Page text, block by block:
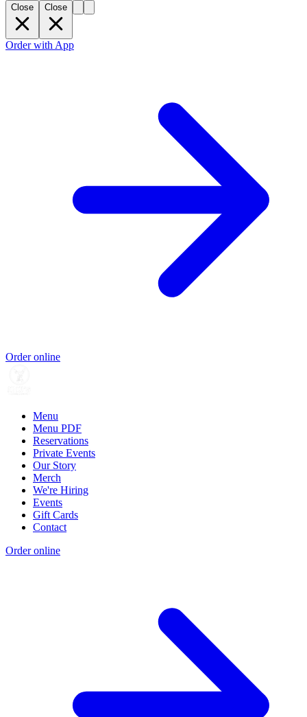
Close Close
Order with App
Order online
Menu
Menu PDF
Reservations
Private Events
Our Story
Merch
We're Hiring
Events
Gift Cards
Contact
Order online